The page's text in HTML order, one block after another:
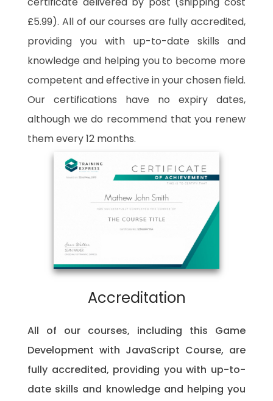
£5.99). All of our courses are fully accredited,
providing you with up-to-date skills and
knowledge and helping you to become more
competent and effective in your chosen field.
Our certifications have no expiry dates,
although we do recommend that you renew
them every 12 months.
Accreditation
All of our courses, including this Game
Development with JavaScript Course, are
fully accredited, providing you with up-to-
date skills and knowledge and helping you